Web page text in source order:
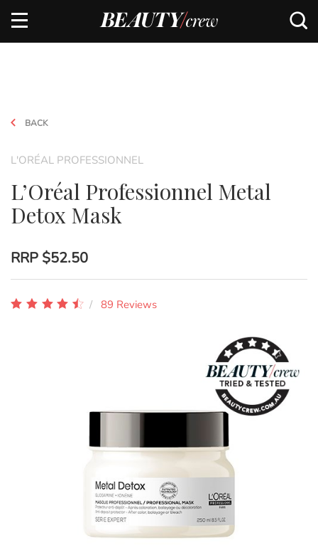
BACK
L'ORÉAL PROFESSIONNEL
L’Oréal Professionnel Metal
Detox Mask
RRP $52.50
89 Reviews